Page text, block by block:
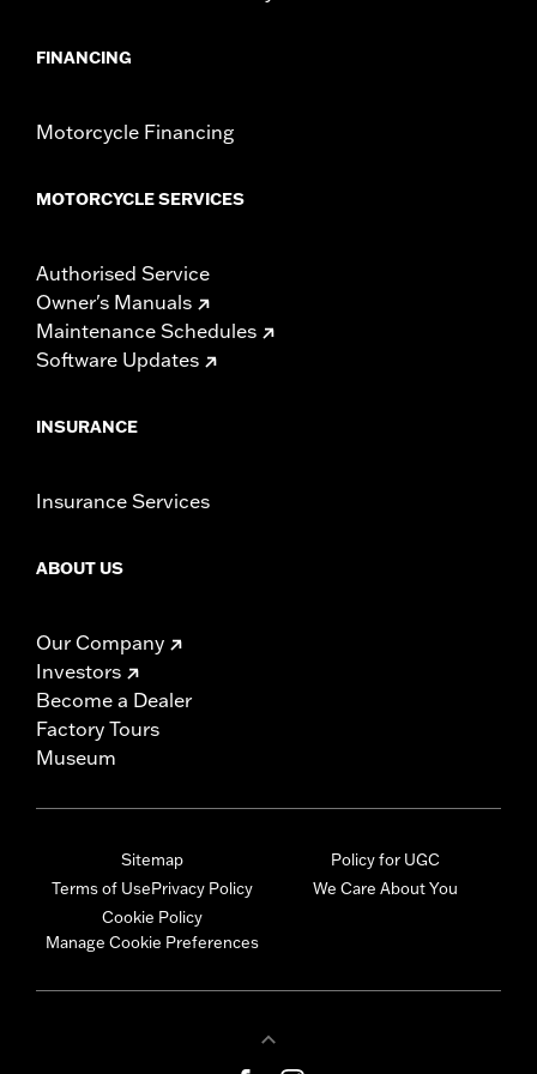
FINANCING
Motorcycle Financing
MOTORCYCLE SERVICES
Authorised Service
Owner's Manuals
Maintenance Schedules
Software Updates
INSURANCE
Insurance Services
ABOUT US
Our Company
Investors
Become a Dealer
Factory Tours
Museum
Sitemap
Terms of UsePrivacy Policy
Cookie Policy
Manage Cookie Preferences
Policy for UGC
We Care About You